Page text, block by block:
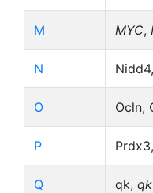
M MYC,
N
O Ocln,
P
Q qk, qk